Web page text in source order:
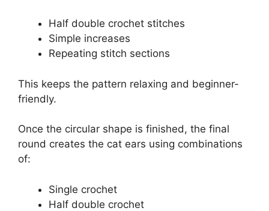
Half double crochet stitches
Simple increases
Repeating stitch sections
This keeps the pattern relaxing and beginner-
friendly.
Once the circular shape is finished, the final
round creates the cat ears using combinations
of:
Single crochet
Half double crochet